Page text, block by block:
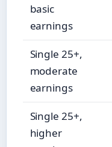
basic
earnings
Single 25+,
moderate
earnings
Single 25+,
higher